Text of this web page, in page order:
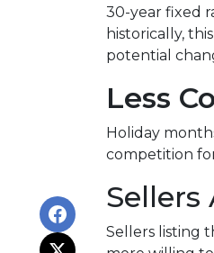
30-year fixed
historically,
potential
Less
Holiday
competition
Sellers
Sellers listing